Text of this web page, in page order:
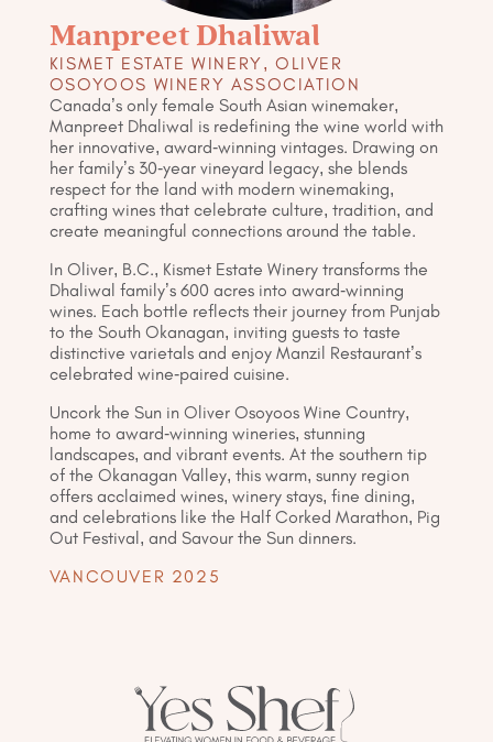
Manpreet Dhaliwal
KISMET ESTATE WINERY, OLIVER
OSOYOOS WINERY ASSOCIATION
Canada’s only female South Asian winemaker,
Manpreet Dhaliwal is redefining the wine world with
her innovative, award-winning vintages. Drawing on
her family’s 30-year vineyard legacy, she blends
respect for the land with modern winemaking,
crafting wines that celebrate culture, tradition, and
create meaningful connections around the table.
In Oliver, B.C., Kismet Estate Winery transforms the
Dhaliwal family’s 600 acres into award-winning
wines. Each bottle reflects their journey from Punjab
to the South Okanagan, inviting guests to taste
distinctive varietals and enjoy Manzil Restaurant’s
celebrated wine-paired cuisine.
Uncork the Sun in Oliver Osoyoos Wine Country,
home to award-winning wineries, stunning
landscapes, and vibrant events. At the southern tip
of the Okanagan Valley, this warm, sunny region
offers acclaimed wines, winery stays, fine dining,
and celebrations like the Half Corked Marathon, Pig
Out Festival, and Savour the Sun dinners.
VANCOUVER 2025